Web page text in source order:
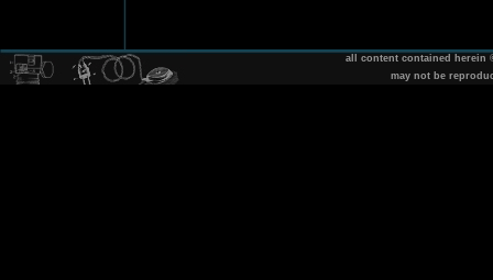
all content contained herein
may not be